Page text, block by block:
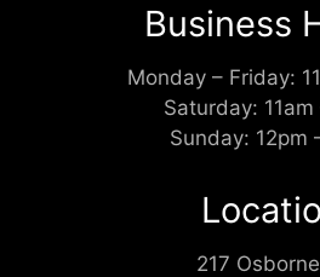
Business
Monday – Friday:
Saturday: 11am
Sunday: 12pm
217